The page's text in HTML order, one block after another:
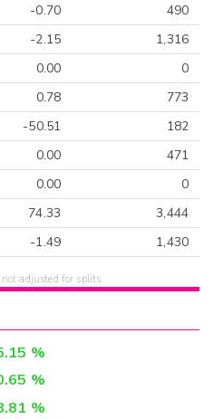
-0.70
490
-2.15
1,316
0.00
0
0.78
773
-50.51
182
0.00
471
0.00
0
74.33
3,444
-1.49 1,430
adjusted for splits.
%
%
%